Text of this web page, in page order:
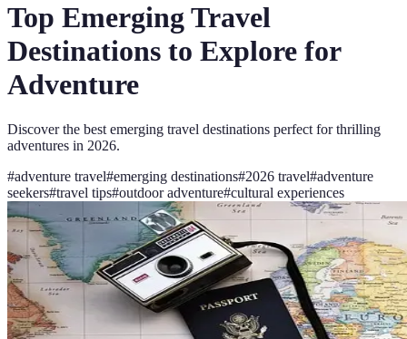
Top Emerging Travel
Destinations to Explore for
Adventure
Discover the best emerging travel destinations perfect for thrilling
adventures in 2026.
#adventure travel#emerging destinations#2026 travel#adventure
seekers#travel tips#outdoor adventure#cultural experiences